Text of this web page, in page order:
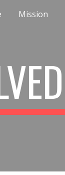
Skip to
Mission